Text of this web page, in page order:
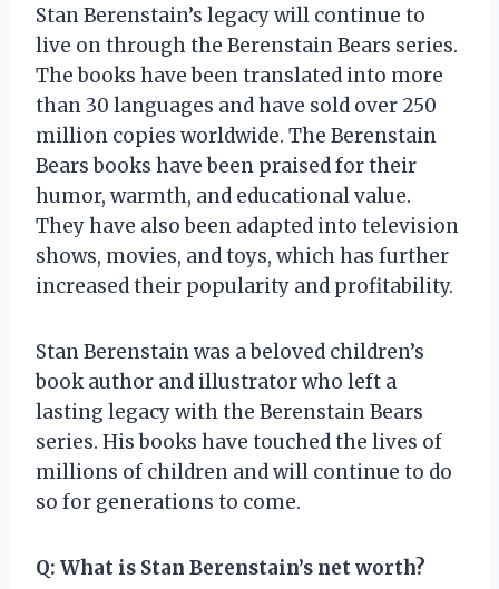
Stan Berenstain’s legacy will continue to
live on through the Berenstain Bears series.
The books have been translated into more
than 30 languages and have sold over 250
million copies worldwide. The Berenstain
Bears books have been praised for their
humor, warmth, and educational value.
They have also been adapted into television
shows, movies, and toys, which has further
increased their popularity and profitability.
Stan Berenstain was a beloved children’s
book author and illustrator who left a
lasting legacy with the Berenstain Bears
series. His books have touched the lives of
millions of children and will continue to do
so for generations to come.
Q: What is Stan Berenstain’s net worth?